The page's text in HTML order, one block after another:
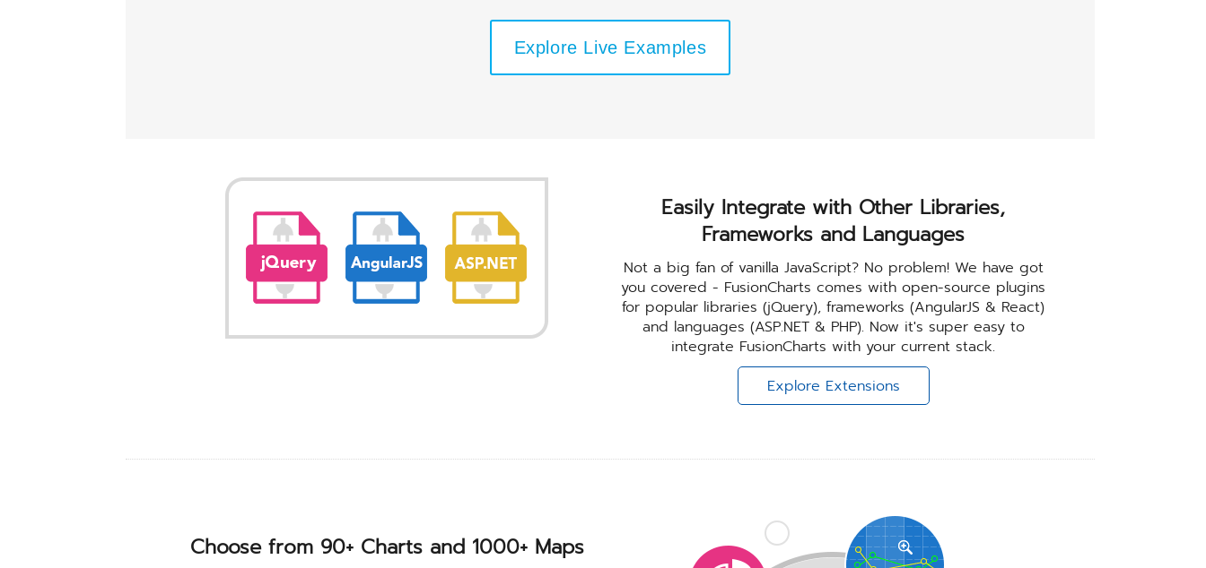
Explore Live Examples
Easily Integrate with Other Libraries,
Frameworks and Languages
Not a big fan of vanilla JavaScript? No problem! We have got
you covered - FusionCharts comes with open-source plugins
for popular libraries (jQuery), frameworks (AngularJS & React)
and languages (ASP.NET & PHP). Now it's super easy to
integrate FusionCharts with your current stack.
Explore Extensions
Choose from 90+ Charts and 1000+ Maps